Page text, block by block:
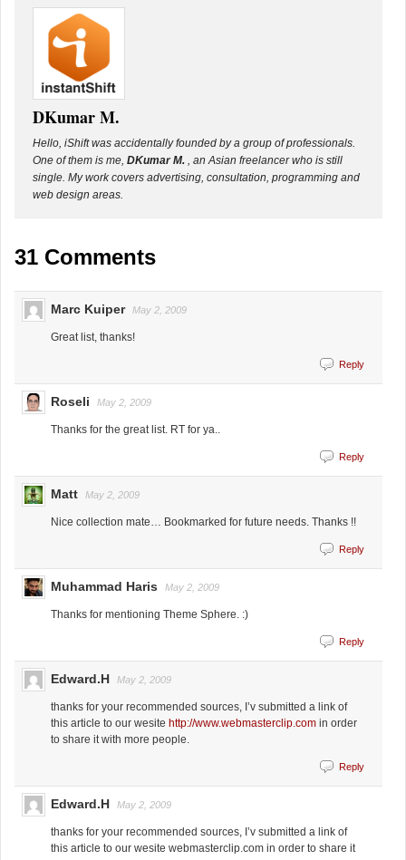
DKumar M.
Hello, iShift was accidentally founded by a group of professionals.
One of them is me, DKumar M.
, an Asian freelancer who is still
single. My work covers advertising, consultation, programming and
web design areas.
31 Comments
Marc Kuiper May 2, 2009
Great list, thanks!
Reply
Roseli May 2, 2009
Thanks for the great list. RT for ya..
Reply
Matt May 2, 2009
Nice collection mate… Bookmarked for future needs. Thanks !!
Reply
Muhammad Haris May 2, 2009
Thanks for mentioning Theme Sphere. :)
Reply
Edward.H May 2, 2009
thanks for your recommended sources, I’v submitted a link of
this article to our wesite http://www.webmasterclip.com in order
to share it with more people.
Reply
Edward.H May 2, 2009
thanks for your recommended sources, I’v submitted a link of
this article to our wesite webmasterclip.com in order to share it